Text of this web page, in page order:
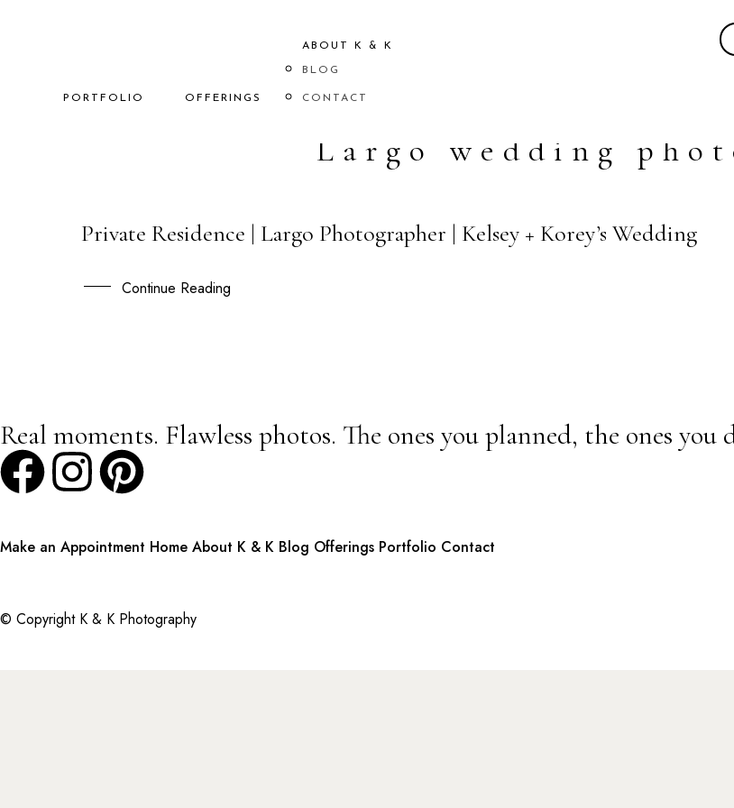
PORTFOLIO OFFERINGS
ABOUT K & K
BLOG
CONTACT
Largo wedding
13
OCT
Private Residence | Largo Photographer | Kelsey + Korey’s Wedding
Continue Reading
Real moments. Flawless photos. The ones you planned, the ones
Make an Appointment Home About K & K Blog Offerings Portfolio Contact
© Copyright K & K Photography